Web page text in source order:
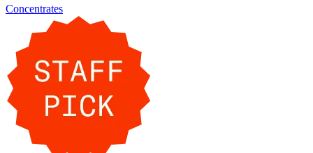
Concentrates